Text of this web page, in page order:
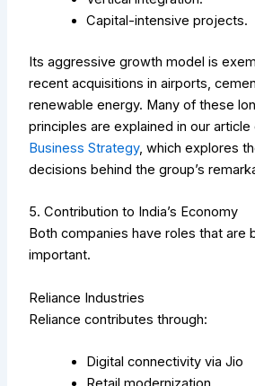
Capital-intensive projects.
Its aggressive growth model is
recent acquisitions in airports,
renewable energy. Many of these
principles are explained in our
Business Strategy, which explores
decisions behind the group’s
5. Contribution to India’s Economy
Both companies have roles that are
important.
Reliance Industries
Reliance contributes through:
Digital connectivity via Jio